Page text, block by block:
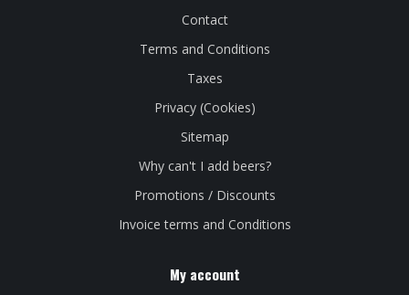
Contact
Terms and Conditions
Taxes
Privacy (Cookies)
Sitemap
Why can't I add beers?
Promotions / Discounts
Invoice terms and Conditions
My account